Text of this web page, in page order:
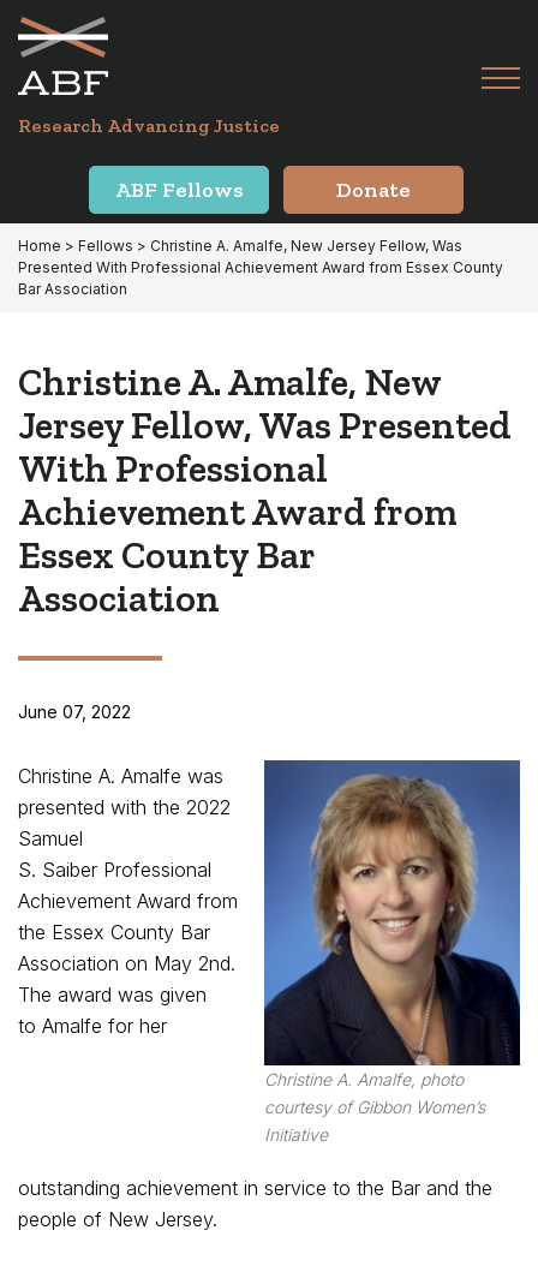
Skip
primary
navigation
Skip
main
content
Research Advancing Justice
ABF Fellows Donate
Home > Fellows > Christine A. Amalfe, New Jersey Fellow, Was
Presented With Professional Achievement Award from Essex County
Bar Association
Christine A. Amalfe, New
Jersey Fellow, Was Presented
With Professional
Achievement Award from
Essex County Bar
Association
June 07, 2022
Christine A. Amalfe, photo
courtesy of Gibbon Women’s
Initiative
Christine A. Amalfe was
presented with the 2022
Samuel
S. Saiber Professional
Achievement Award from
the Essex County Bar
Association on May 2nd.
The award was given
to Amalfe for her
outstanding achievement in service to the Bar and the
people of New Jersey.